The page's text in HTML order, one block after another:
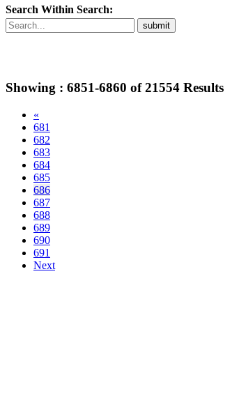
Search Within Search:
Showing : 6851-6860 of21554 Results
«
681
682
683
684
685
686
687
688
689
690
691
Next